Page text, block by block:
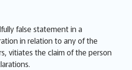
false statement in a
in relation to any of the
vitiates the claim of the person